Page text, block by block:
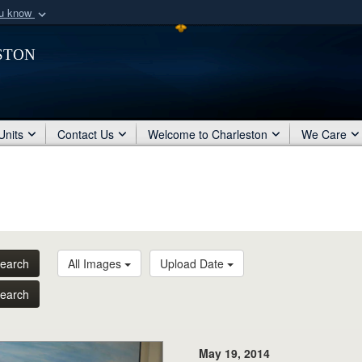
know
organization
Secure .mil
Contact Us Welcome to Charleston We Care
All Images Upload Date
May 19, 2014